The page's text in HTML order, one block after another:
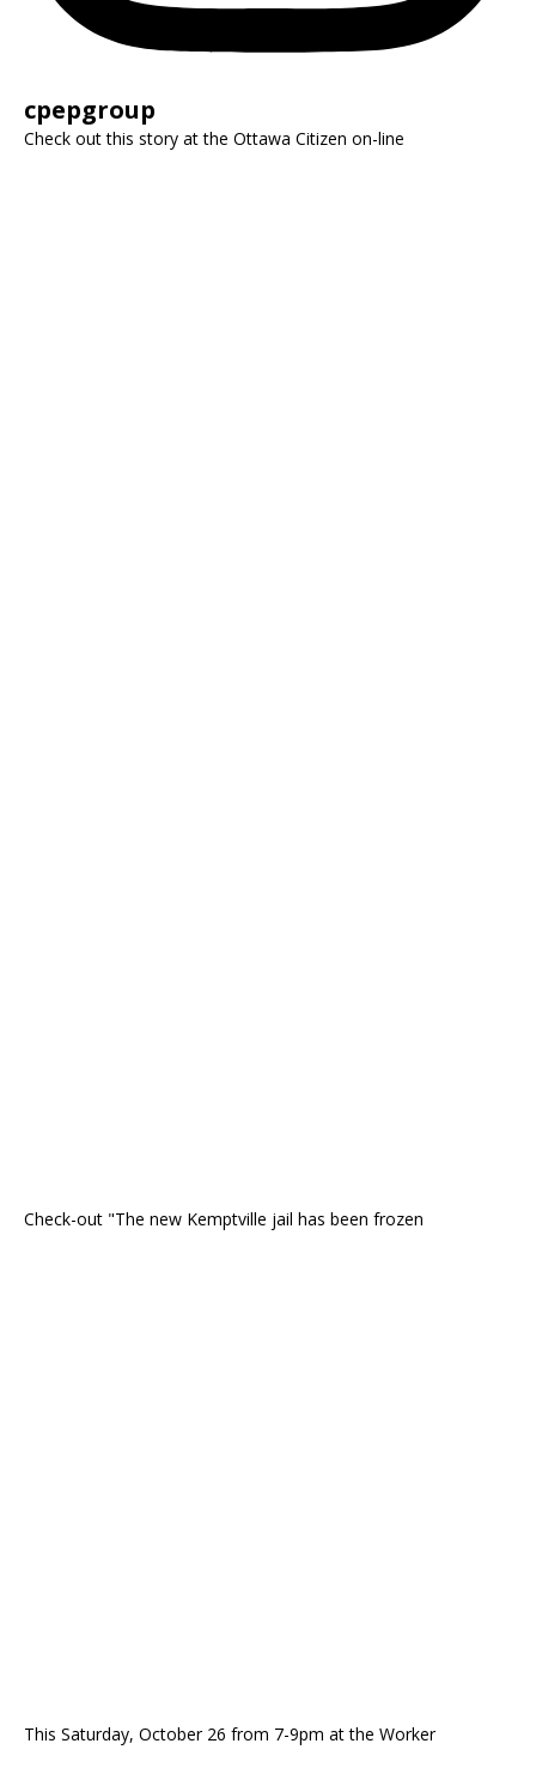
cpepgroup
Check out this story at the Ottawa Citizen on-line
Check-out "The new Kemptville jail has been frozen
This Saturday, October 26 from 7-9pm at the Worker